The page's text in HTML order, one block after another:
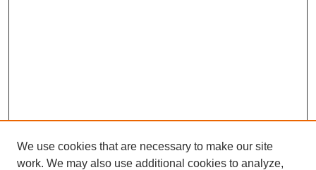
We use cookies that are necessary to make our site
work. We may also use additional cookies to analyze,